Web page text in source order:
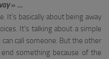
» …
It’s basically about being away
It’s talking about a simple
can call someone. But the other
something because of the